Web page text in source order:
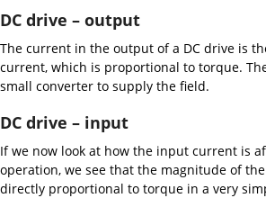
DC drive – output
The current in the output of a DC drive is
current, which is proportional to torque.
small converter to supply the field.
DC drive – input
If we now look at how the input current is
operation, we see that the magnitude of
directly proportional to torque in a very